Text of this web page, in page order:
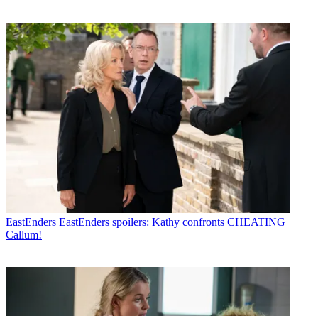
EastEnders EastEnders spoilers: Kathy confronts CHEATING
Callum!